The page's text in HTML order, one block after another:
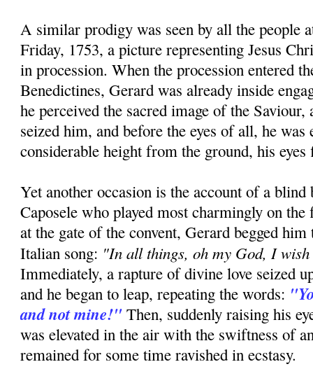
A similar prodigy was seen by all the people
Friday, 1753, a picture representing Jesus
in procession. When the procession entered
Benedictines, Gerard was already inside
he perceived the sacred image of the Saviour,
seized him, and before the eyes of all, he was
considerable height from the ground, his
Yet another occasion is the account of a
Caposele who played most charmingly on
at the gate of the convent, Gerard begged
Italian song: "In all things, oh my God, I
Immediately, a rapture of divine love seized
and he began to leap, repeating the words:
and not mine!" Then, suddenly raising his
was elevated in the air with the swiftness of
remained for some time ravished in ecstasy.